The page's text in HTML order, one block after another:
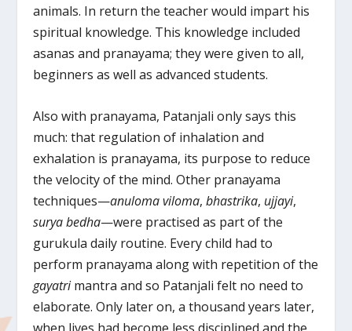
animals. In return the teacher would impart his
spiritual knowledge. This knowledge included
asanas and pranayama; they were given to all,
beginners as well as advanced students.
Also with pranayama, Patanjali only says this
much: that regulation of inhalation and
exhalation is pranayama, its purpose to reduce
the velocity of the mind. Other pranayama
techniques—anuloma viloma,bhastrika, ujjayi,
surya bedha—were practised as part of the
gurukula daily routine. Every child had to
perform pranayama along with repetition of the
gayatrimantra and so Patanjali felt no need to
elaborate. Only later on, a thousand years later,